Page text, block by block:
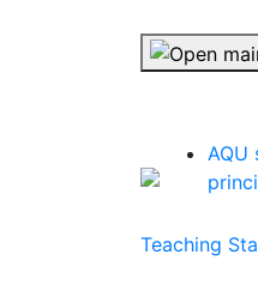
Skip
AQU
Teaching